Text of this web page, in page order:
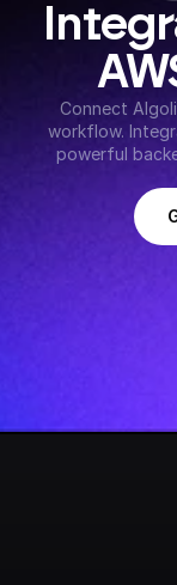
Connect
workflow.
powerful